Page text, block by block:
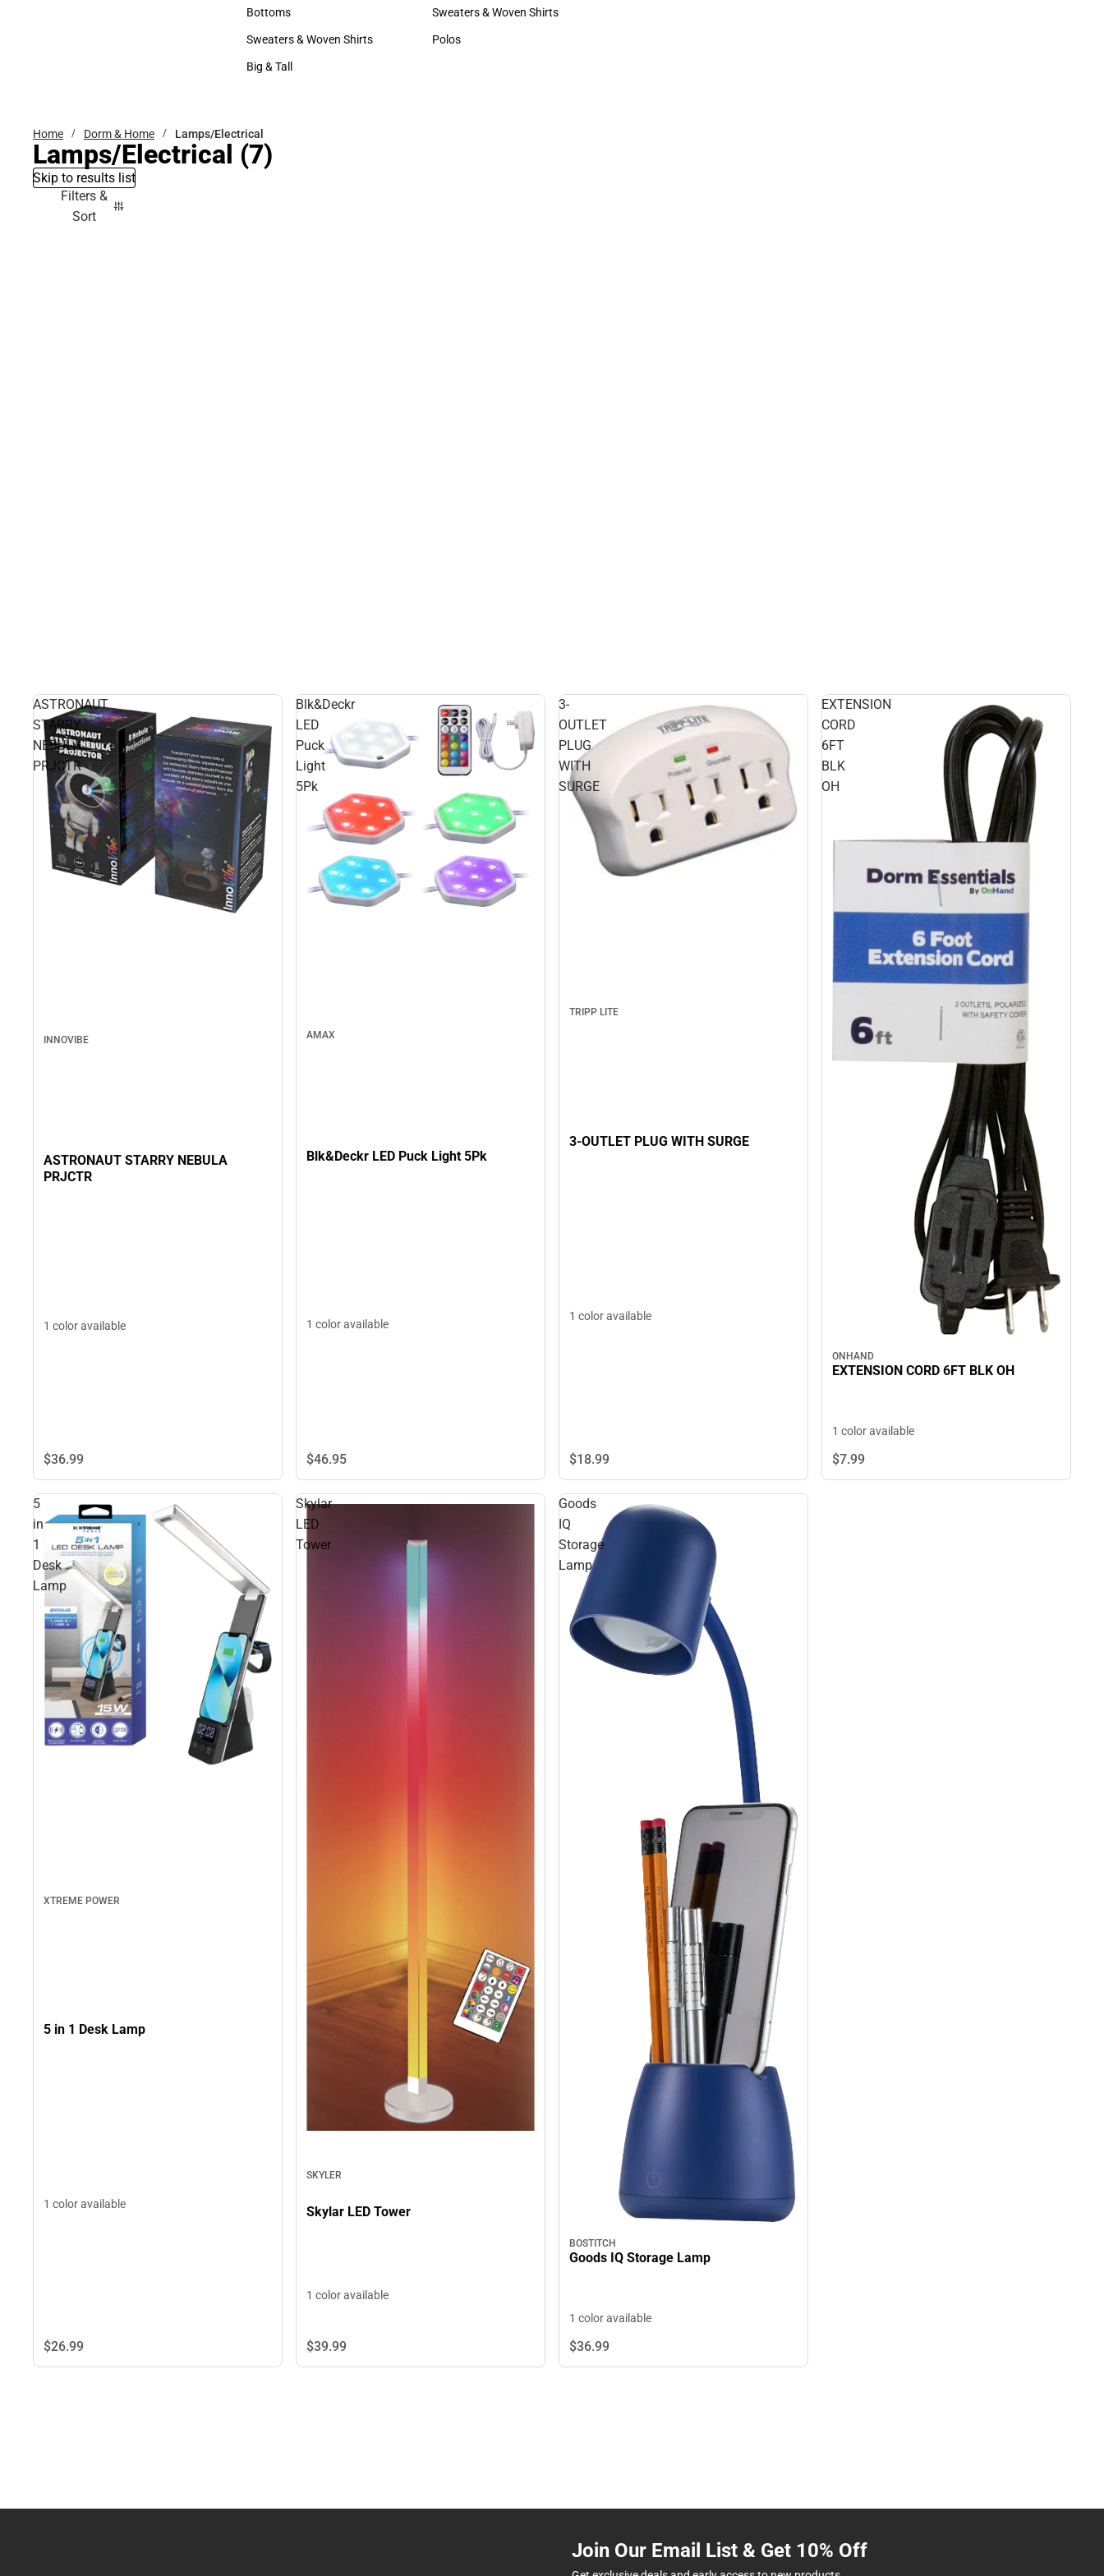
Accessories
Bottoms
Bottoms
Sweaters & Woven Shirts
Sweaters & Woven Shirts
Big & Tall
Hats
Sweaters & Woven Shirts
Sweaters & Woven Shirts
Polos
Home Dorm & Home Lamps/Electrical
Lamps/Electrical (7)
Skip to results list
Filters &
Sort
ASTRONAUT
STARRY
NEBULA
PRJCTR
INNOVIBE
ASTRONAUT STARRY NEBULA
PRJCTR
1 color available
$36.99
Blk&Deckr
LED
Puck
Light
5Pk
AMAX
Blk&Deckr LED Puck Light 5Pk
1 color available
$46.95
3-
OUTLET
PLUG
WITH
SURGE
TRIPP LITE
3-OUTLET PLUG WITH SURGE
1 color available
$18.99
EXTENSION
CORD
6FT
BLK
OH
ONHAND
EXTENSION CORD 6FT BLK OH
1 color available
$7.99
5
in
1
Desk
Lamp
XTREME POWER
5 in 1 Desk Lamp
1 color available
$26.99
Skylar
LED
Tower
SKYLER
Skylar LED Tower
1 color available
$39.99
Goods
IQ
Storage
Lamp
BOSTITCH
Goods IQ Storage Lamp
1 color available
$36.99
Join Our Email List & Get 10% Off